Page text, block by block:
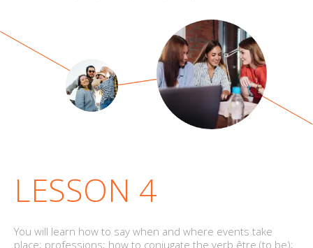
LESSON 4
You will learn how to say when and where events take
place; professions; how to conjugate the verb être (to be);